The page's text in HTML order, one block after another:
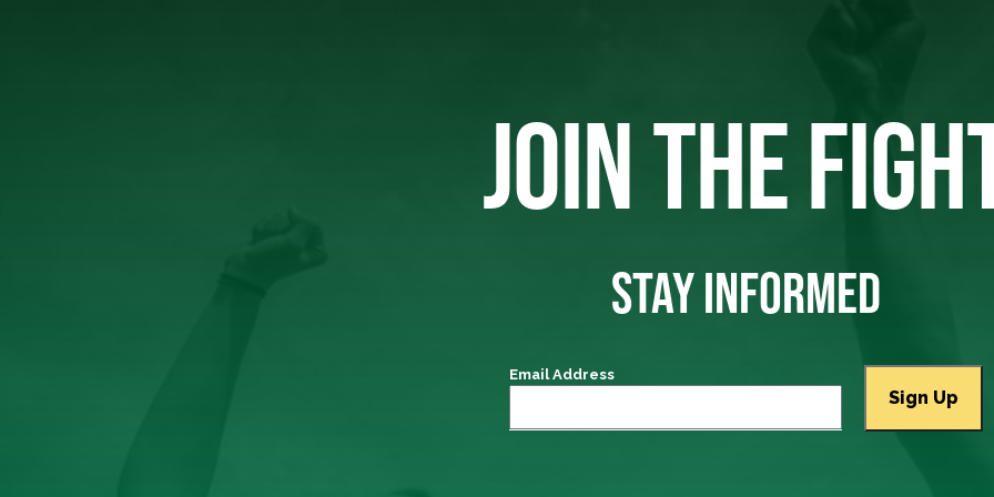
JOIN THE
STAY INFORMED
Email Address